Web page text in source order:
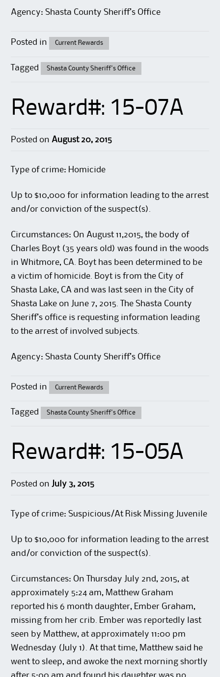
Agency: Shasta County Sheriff’s Office
Posted in Current Rewards
Tagged Shasta County Sheriff's Office
Reward#: 15-07A
Posted on August 20, 2015
Type of crime: Homicide
Up to $10,000 for information leading to the arrest
and/or conviction of the suspect(s).
Circumstances: On August 11,2015, the body of
Charles Boyt (35 years old) was found in the woods
in Whitmore, CA. Boyt has been determined to be
a victim of homicide. Boyt is from the City of
Shasta Lake, CA and was last seen in the City of
Shasta Lake on June 7, 2015. The Shasta County
Sheriff’s office is requesting information leading
to the arrest of involved subjects.
Agency: Shasta County Sheriff’s Office
Posted in Current Rewards
Tagged Shasta County Sheriff's Office
Reward#: 15-05A
Posted on July 3, 2015
Type of crime: Suspicious/At Risk Missing Juvenile
Up to $10,000 for information leading to the arrest
and/or conviction of the suspect(s).
Circumstances: On Thursday July 2nd, 2015, at
approximately 5:24 am, Matthew Graham
reported his 6 month daughter, Ember Graham,
missing from her crib. Ember was reportedly last
seen by Matthew, at approximately 11:00 pm
Wednesday (July 1). At that time, Matthew said he
went to sleep, and awoke the next morning shortly